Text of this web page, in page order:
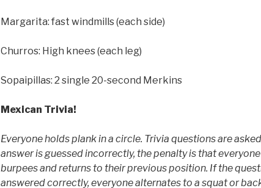
Margarita: fast windmills (each side)
Churros: High knees (each leg)
Sopaipillas: 2 single 20-second Merkins
Mexican Trivia!
Everyone holds plank in a circle. Trivia questions are
answer is guessed incorrectly, the penalty is that
burpees and returns to their previous position. If the
answered correctly, everyone alternates to a squat or